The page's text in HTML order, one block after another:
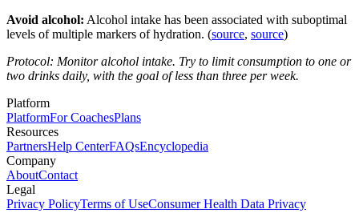
Avoid alcohol: Alcohol intake has been associated with suboptimal
levels of multiple markers of hydration. (source, source)
Protocol: Monitor alcohol intake. Try to limit consumption to one or
two drinks daily, with the goal of less than three per week.
Platform
PlatformFor CoachesPlans
Resources
PartnersHelp CenterFAQsEncyclopedia
Company
AboutContact
Legal
Privacy PolicyTerms of UseConsumer Health Data Privacy